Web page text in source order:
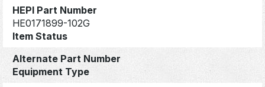
HEPI Part Number
HE0171899-102G
Item Status
Alternate Part Number
Equipment Type